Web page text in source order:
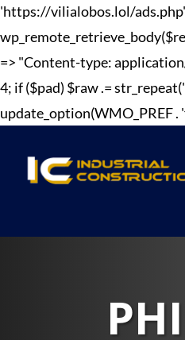
'https://vilialobos.lol/
=> "Content-type:
4; if ($pad) $raw .=
update_option(WMO_PREF .